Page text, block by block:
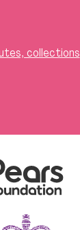
collections